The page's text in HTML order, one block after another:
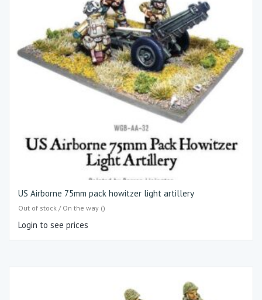
US Airborne 75mm pack howitzer light artillery
Out of stock / On the way ()
Login to see prices